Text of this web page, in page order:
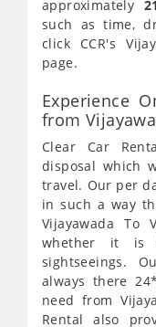
approximately
such as time,
click CCR's
page.
Experience
from
Clear Car
disposal which
travel. Our per
in such a way
Vijayawada To
whether it is
sightseeings.
always there
need from
Rental also